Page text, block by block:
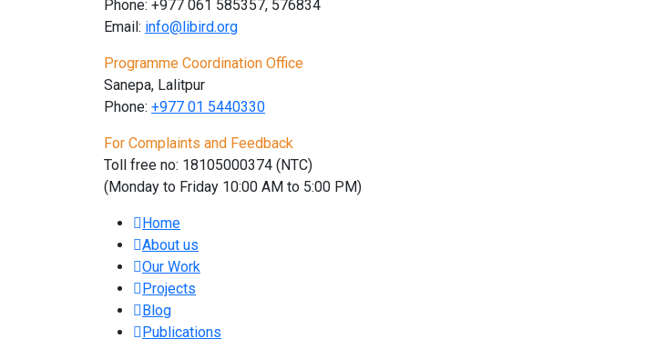
Phone: +977 061 585357, 576834
Email: info@libird.org
Programme Coordination Office
Sanepa, Lalitpur
Phone: +977 01 5440330
For Complaints and Feedback
Toll free no: 18105000374 (NTC)
(Monday to Friday 10:00 AM to 5:00 PM)
Home
About us
Our Work
Projects
Blog
Publications